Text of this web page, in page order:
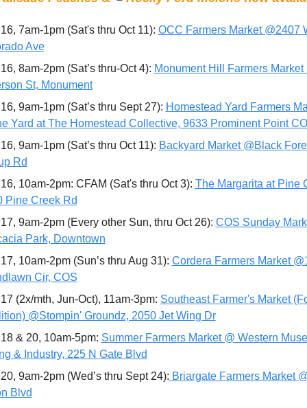
7am-1pm (Sat's thru Oct 11): OCC Farmers Market @2407
Ave
8am-2pm (Sat’s thru-Oct 4): Monument Hill Farmers Market
St, Monument
9am-1pm (Sat’s thru Sept 27): Homestead Yard Farmers
Yard at The Homestead Collective, 9633 Prominent Point
9am-1pm (Sat’s thru Oct 11): Backyard Market @Black
Rd
10am-2pm: CFAM (Sat's thru Oct 3): The Margarita at Pine
Pine Creek Rd
9am-2pm (Every other Sun, thru Oct 26): COS Sunday
Park, Downtown
10am-2pm (Sun’s thru Aug 31): Cordera Farmers Market
Cir, COS
(2x/mth, Jun-Oct), 11am-3pm: Southeast Farmer's Market
@Stompin' Groundz, 2050 Jet Wing Dr
& 20, 10am-5pm: Summer Farmers Market @ Western
& Industry, 225 N Gate Blvd
9am-2pm (Wed’s thru Sept 24): Briargate Farmers Market
Blvd